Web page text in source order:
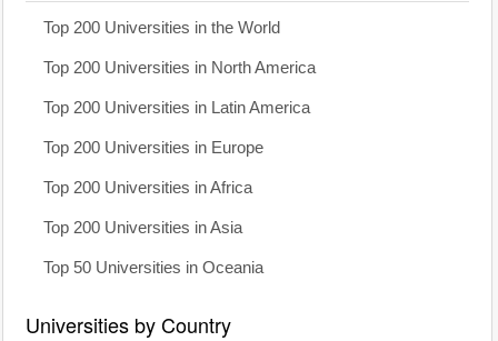
Top 200 Universities in the World
Top 200 Universities in North America
Top 200 Universities in Latin America
Top 200 Universities in Europe
Top 200 Universities in Africa
Top 200 Universities in Asia
Top 50 Universities in Oceania
Universities by Country